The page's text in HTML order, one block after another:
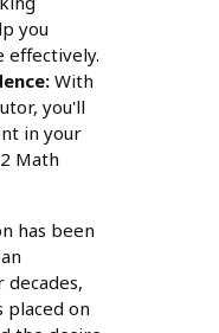
you
effectively.
With
you'll
in your
Math
has been
decades,
placed on